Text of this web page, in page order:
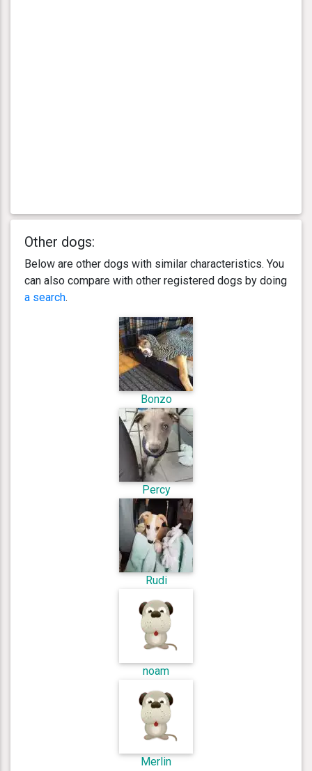
Other dogs:
Below are other dogs with similar characteristics. You
can also compare with other registered dogs by doing
a search.
Bonzo
Percy
Rudi
noam
Merlin